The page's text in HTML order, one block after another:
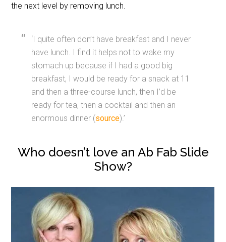
the next level by removing lunch.
‘I quite often don’t have breakfast and I never
have lunch. I find it helps not to wake my
stomach up because if I had a good big
breakfast, I would be ready for a snack at 11
and then a three-course lunch, then I’d be
ready for tea, then a cocktail and then an
enormous dinner (source).’
Who doesn’t love an Ab Fab Slide
Show?